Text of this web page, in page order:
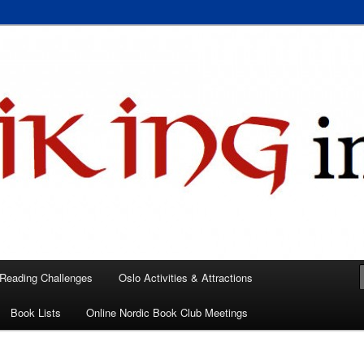
Challenges Oslo Activities & Attractions
Book Lists Online Nordic Book Club Meetings